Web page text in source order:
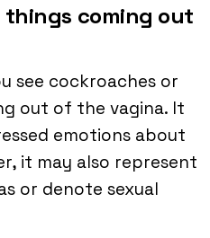
things coming out
see cockroaches or
out of the vagina. It
emotions about
it may also represent
or denote sexual